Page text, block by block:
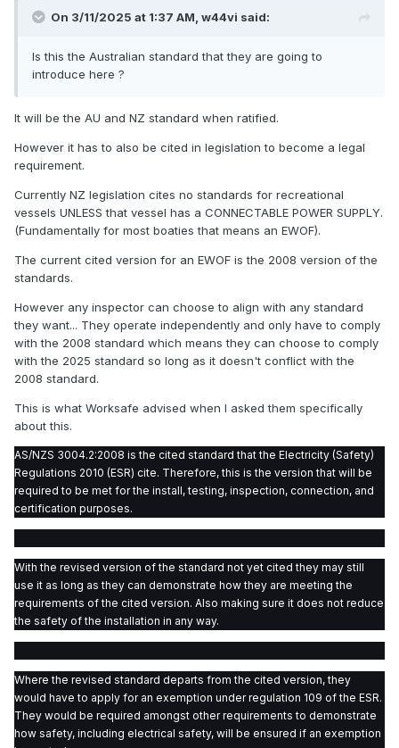
On 3/11/2025 at 1:37 AM, w44vi said:
Is this the Australian standard that they are going to
introduce here ?
It will be the AU and NZ standard when ratified.
However it has to also be cited in legislation to become a legal
requirement.
Currently NZ legislation cites no standards for recreational
vessels UNLESS that vessel has a CONNECTABLE POWER SUPPLY.
(Fundamentally for most boaties that means an EWOF).
The current cited version for an EWOF is the 2008 version of the
standards.
However any inspector can choose to align with any standard
they want... They operate independently and only have to comply
with the 2008 standard which means they can choose to comply
with the 2025 standard so long as it doesn't conflict with the
2008 standard.
This is what Worksafe advised when I asked them specifically
about this.
AS/NZS 3004.2:2008 is the cited standard that the Electricity (Safety)
Regulations 2010 (ESR) cite. Therefore, this is the version that will be
required to be met for the install, testing, inspection, connection, and
certification purposes.
With the revised version of the standard not yet cited they may still
use it as long as they can demonstrate how they are meeting the
requirements of the cited version. Also making sure it does not reduce
the safety of the installation in any way.
Where the revised standard departs from the cited version, they
would have to apply for an exemption under regulation 109 of the ESR.
They would be required amongst other requirements to demonstrate
how safety, including electrical safety, will be ensured if an exemption